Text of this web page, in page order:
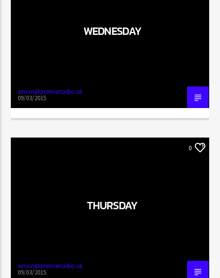
WEDNESDAY
simon@premierradio.uk
09/03/2015
0
THURSDAY
simon@premierradio.uk
09/03/2015